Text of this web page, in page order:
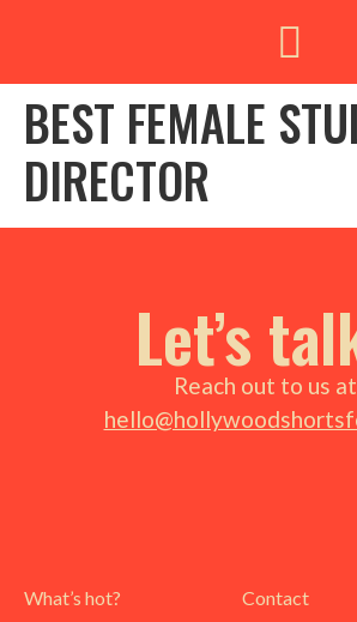
BEST FEMALE
DIRECTOR
Let’s
Reach out to us
What’s hot?
Contact